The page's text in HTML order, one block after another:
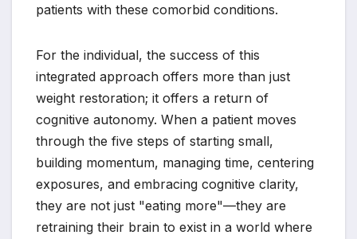
patients with these comorbid conditions.
For the individual, the success of this
integrated approach offers more than just
weight restoration; it offers a return of
cognitive autonomy. When a patient moves
through the five steps of starting small,
building momentum, managing time, centering
exposures, and embracing cognitive clarity,
they are not just "eating more"—they are
retraining their brain to exist in a world where